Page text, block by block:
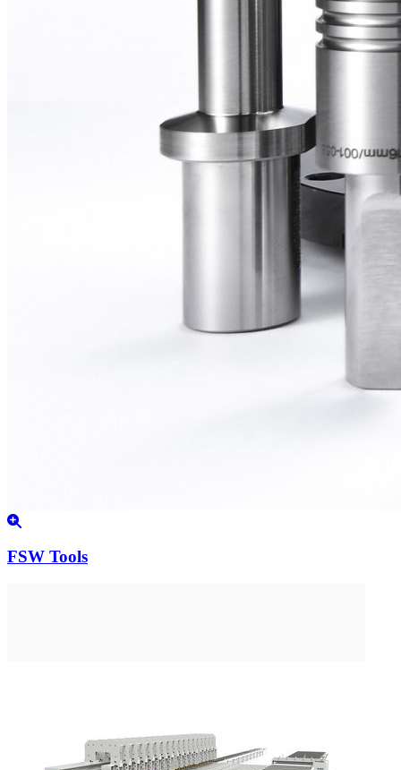
FSW Tools